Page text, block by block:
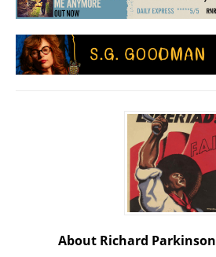
About Richard Parkinson